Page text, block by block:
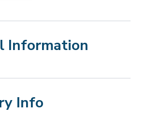
Information
Info